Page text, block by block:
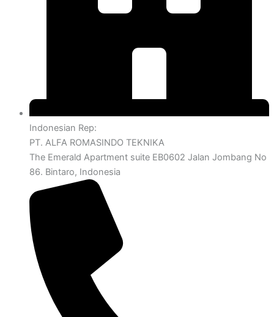
Indonesian Rep:
PT. ALFA ROMASINDO TEKNIKA
The Emerald Apartment suite EB0602 Jalan Jombang No
86. Bintaro, Indonesia